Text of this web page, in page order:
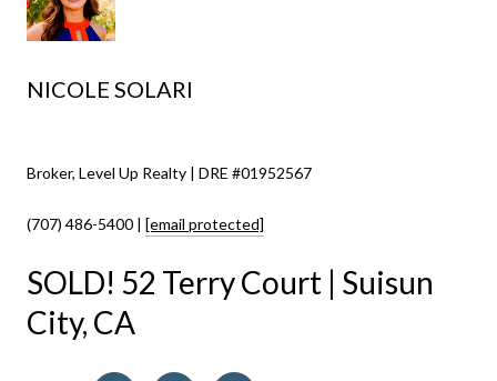
NICOLE SOLARI
Broker, Level Up Realty | DRE #01952567
(707) 486-5400 | [email protected]
SOLD! 52 Terry Court | Suisun
City, CA